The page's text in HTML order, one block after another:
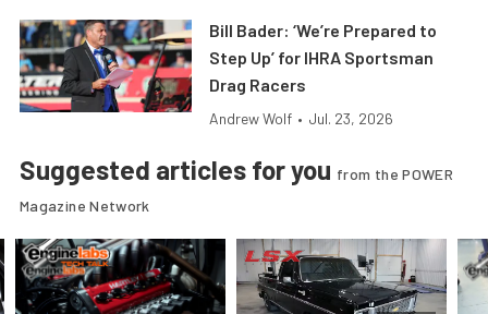
Bill Bader: ‘We’re Prepared to
Step Up’ for IHRA Sportsman
Drag Racers
Andrew Wolf • Jul. 23, 2026
Suggested articles for you from the POWER
Magazine Network